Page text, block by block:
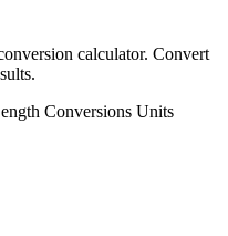
calculator. Convert
Conversions Units